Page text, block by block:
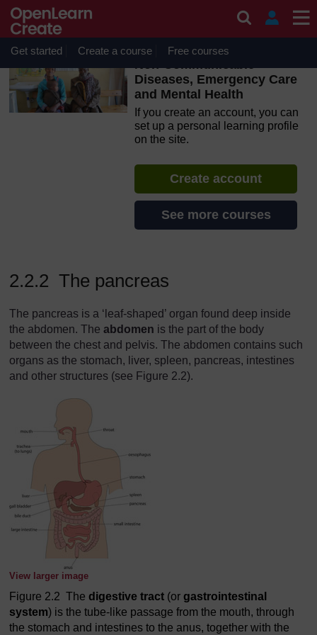
Skip to main content
OpenLearn Create will be unavailable on Wednesday 12
August 2026 from 8am to 10.30am (GMT) due to routine
maintenance.
Get started Create a course Free courses
Non-Communicable
Diseases, Emergency Care
and Mental Health
If you create an account, you can
set up a personal learning profile
on the site.
Create account
See more courses
2.2.2 The pancreas
The pancreas is a ‘leaf-shaped’ organ found deep inside
the abdomen. The abdomen is the part of the body
between the chest and pelvis. The abdomen contains such
organs as the stomach, liver, spleen, pancreas, intestines
and other structures (see Figure 2.2).
View larger image
Figure 2.2 The digestive tract (or gastrointestinal
system) is the tube-like passage from the mouth, through
the stomach and intestines to the anus, together with the